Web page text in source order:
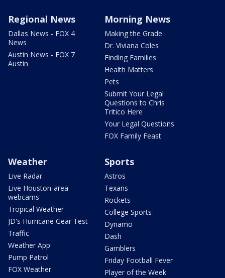
Regional News
Dallas News - FOX 4
News
Austin News - FOX 7
Austin
Morning News
Making the Grade
Dr. Viviana Coles
Finding Families
Health Matters
Pets
Submit Your Legal
Questions to Chris
Tritico Here
Your Legal Questions
FOX Family Feast
Weather
Live Radar
Live Houston-area
webcams
Tropical Weather
JD's Hurricane Gear Test
Traffic
Weather App
Pump Patrol
FOX Weather
Sports
Astros
Texans
Rockets
College Sports
Dynamo
Dash
Gamblers
Friday Football Fever
Player of the Week